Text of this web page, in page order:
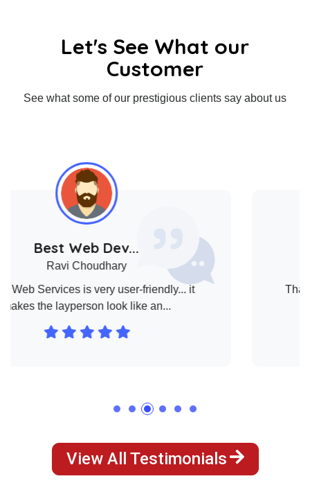
Let's See What our
Customer
See what some of our prestigious clients say about us
Client Satis...
Thank you all for the huge amount of time and
effort that you’ve put into the c...
View All Testimonials